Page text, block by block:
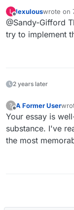
L
Offline
lexulouswrote on
last
@Sandy-Gifford
try to implement
2 years later
? A Former User
last
Your essay is
substance. I've
the most